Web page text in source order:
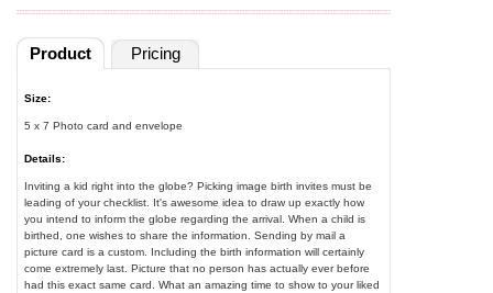
Product Pricing
Size:
5 x 7 Photo card and envelope
Details:
Inviting a kid right into the globe? Picking image birth invites must be
leading of your checklist. It's awesome idea to draw up exactly how
you intend to inform the globe regarding the arrival. When a child is
birthed, one wishes to share the information. Sending by mail a
picture card is a custom. Including the birth information will certainly
come extremely last. Picture that no person has actually ever before
had this exact same card. What an amazing time to show to your liked